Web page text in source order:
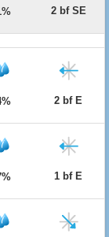
2 bf SE
2 bf E
1 bf E